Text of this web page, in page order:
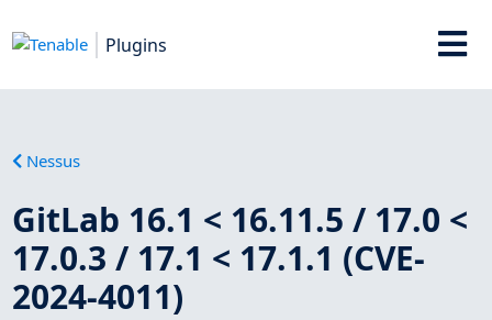
Plugins
Nessus
GitLab 16.1 < 16.11.5 / 17.0 <
17.0.3 / 17.1 < 17.1.1 (CVE-
2024-4011)